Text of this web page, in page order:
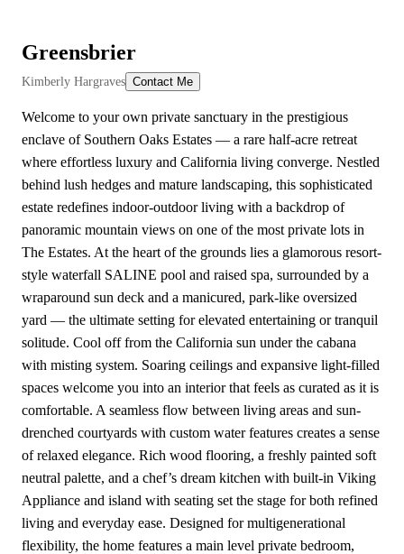
Greensbrier
Kimberly Hargraves Contact Me
Welcome to your own private sanctuary in the prestigious
enclave of Southern Oaks Estates — a rare half-acre retreat
where effortless luxury and California living converge. Nestled
behind lush hedges and mature landscaping, this sophisticated
estate redefines indoor-outdoor living with a backdrop of
panoramic mountain views on one of the most private lots in
The Estates. At the heart of the grounds lies a glamorous resort-
style waterfall SALINE pool and raised spa, surrounded by a
wraparound sun deck and a manicured, park-like oversized
yard — the ultimate setting for elevated entertaining or tranquil
solitude. Cool off from the California sun under the cabana
with misting system. Soaring ceilings and expansive light-filled
spaces welcome you into an interior that feels as curated as it is
comfortable. A seamless flow between living areas and sun-
drenched courtyards with custom water features creates a sense
of relaxed elegance. Rich wood flooring, a freshly painted soft
neutral palette, and a chef’s dream kitchen with built-in Viking
Appliance and island with seating set the stage for both refined
living and everyday ease. Designed for multigenerational
flexibility, the home features a main level private bedroom,